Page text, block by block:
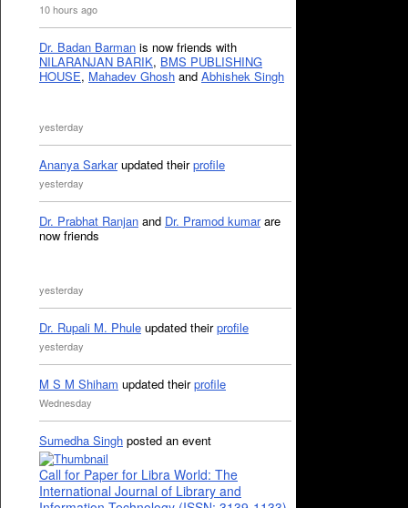
10 hours ago
Dr. Badan Barman is now friends with
NILARANJAN BARIK, BMS PUBLISHING
HOUSE, Mahadev Ghosh and Abhishek Singh
yesterday
Ananya Sarkarupdated theirprofile
yesterday
Dr. Prabhat Ranjan and Dr. Pramod kumarare
now friends
yesterday
Dr. Rupali M. Phule updated theirprofile
yesterday
M S M Shiham updated theirprofile
Wednesday
Sumedha Singh posted an event
Call for Paper for Libra World: The
International Journal of Library and